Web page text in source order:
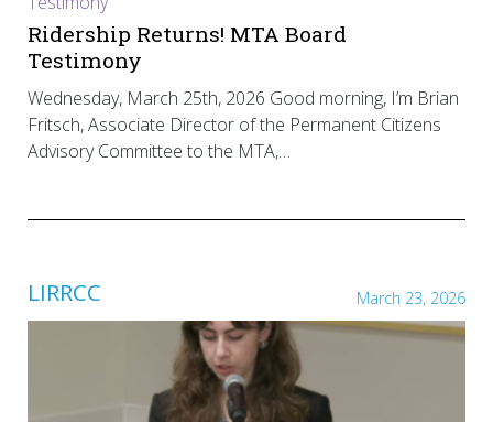
Ridership Returns! MTA Board
Testimony
Wednesday, March 25th, 2026 Good morning, I’m Brian
Fritsch, Associate Director of the Permanent Citizens
Advisory Committee to the MTA,…
LIRRCC March 23, 2026